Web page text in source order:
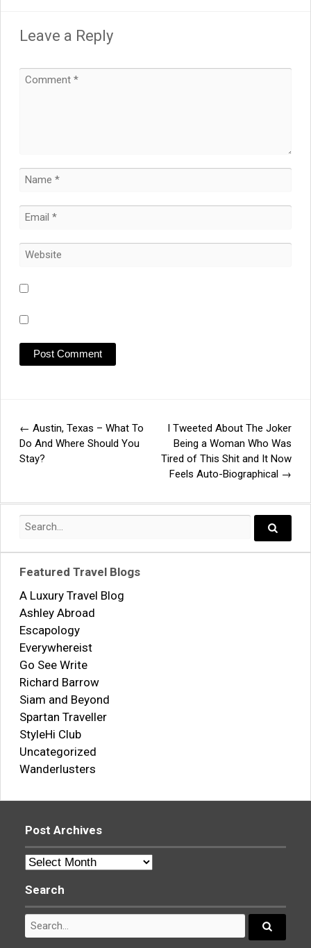
Leave a Reply
Post
← Austin, Texas – What To
Do And Where Should You
Stay?
I Tweeted About The Joker
Being a Woman Who Was
Tired of This Shit and It Now
Feels Auto-Biographical →
Search
Featured Travel Blogs
A Luxury Travel Blog
Ashley Abroad
Escapology
Everywhereist
Go See Write
Richard Barrow
Siam and Beyond
Spartan Traveller
StyleHi Club
Uncategorized
Wanderlusters
Post Archives
Post
Search
Search
for: